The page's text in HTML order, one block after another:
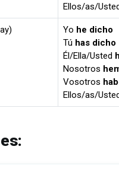
Ellos/as/
Yo he dicho
Tú has dicho
Él/Ella/Usted
Nosotros
Vosotros
Ellos/as/